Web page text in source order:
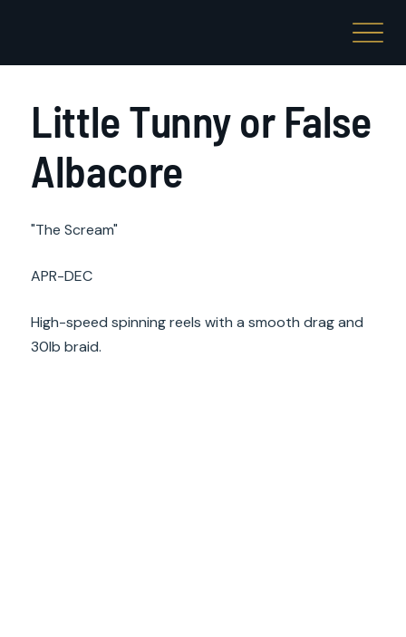
Little Tunny or False
Albacore
"The Scream"
APR-DEC
High-speed spinning reels with a smooth drag and
30lb braid.